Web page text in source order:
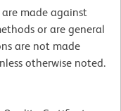
are made against
or are general
are not made
otherwise noted.